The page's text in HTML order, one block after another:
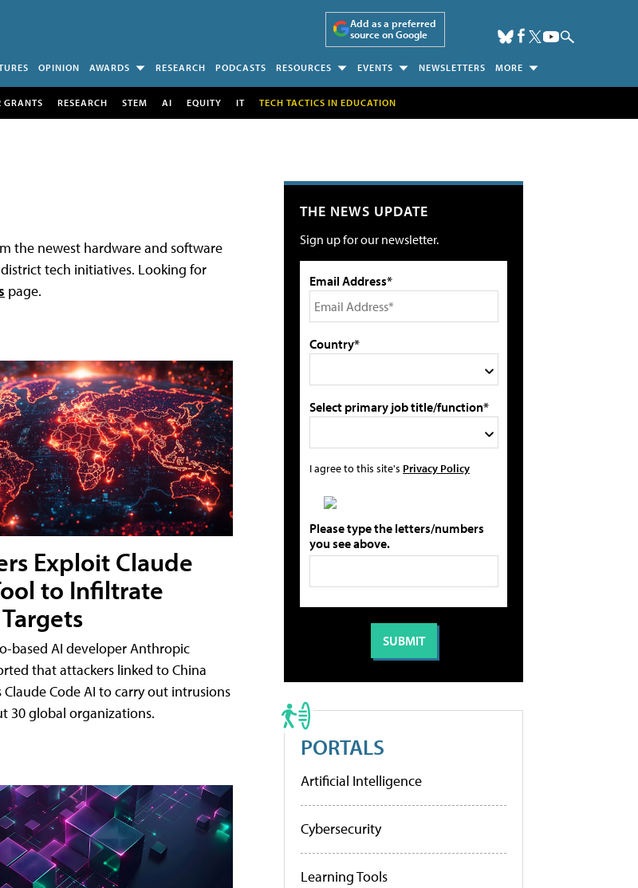
Add as a preferred
source on Google
OPINION AWARDS RESEARCH PODCASTS RESOURCES EVENTS NEWSLETTERS MORE
GRANTS RESEARCH STEM AI EQUITY IT TECH TACTICS IN EDUCATION
the newest hardware and software
tech initiatives. Looking for
page.
Exploit Claude
to Infiltrate
based AI developer Anthropic
that attackers linked to China
Claude Code AI to carry out intrusions
30 global organizations.
THE NEWS UPDATE
Sign up for our newsletter.
Email Address*
Country*
Select primary job title/function*
I agree to this site's Privacy Policy
Please type the letters/numbers
you see above.
PORTALS
Artificial Intelligence
Cybersecurity
Learning Tools